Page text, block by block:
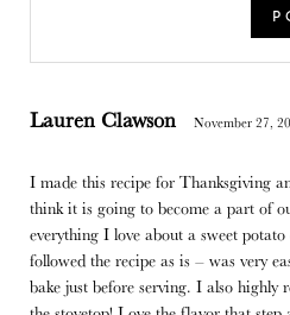
Lauren Clawson November 27,
I made this recipe for Thanksgiving
think it is going to become a part of
everything I love about a sweet
followed the recipe as is – was very
bake just before serving. I also highly